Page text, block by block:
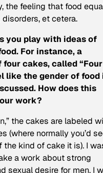
the feeling that food
disorders, et cetera.
you play with ideas of
For instance, a
four cakes, called “Four
like the gender of food
How does this
work?
the cakes are labeled
(where normally you’d
the kind of cake it is). I
a work about strong
sexual desire for men. I